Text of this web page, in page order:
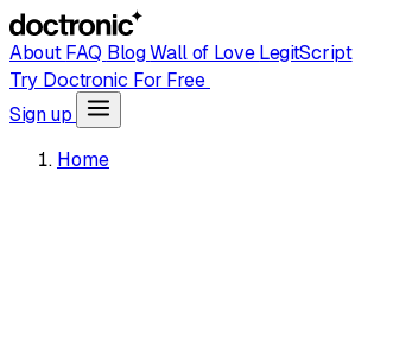
AboutFAQ BlogWall of LoveLegitScript
Try Doctronic For Free
Sign up
Home